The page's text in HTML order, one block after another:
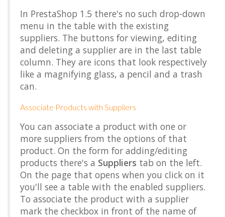
In PrestaShop 1.5 there's no such drop-down
menu in the table with the existing
suppliers. The buttons for viewing, editing
and deleting a supplier are in the last table
column. They are icons that look respectively
like a magnifying glass, a pencil and a trash
can.
Associate Products with Suppliers
You can associate a product with one or
more suppliers from the options of that
product. On the form for adding/editing
products there's a Suppliers tab on the left.
On the page that opens when you click on it
you'll see a table with the enabled suppliers.
To associate the product with a supplier
mark the checkbox in front of the name of